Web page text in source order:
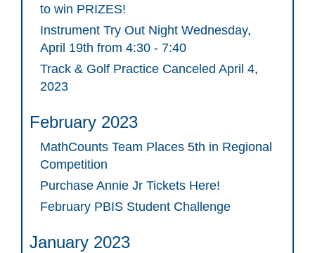
to win PRIZES!
Instrument Try Out Night Wednesday,
April 19th from 4:30 - 7:40
Track & Golf Practice Canceled April 4,
2023
February 2023
MathCounts Team Places 5th in Regional
Competition
Purchase Annie Jr Tickets Here!
February PBIS Student Challenge
January 2023